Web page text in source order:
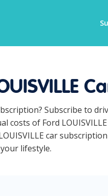
Subscribe to
costs of Ford
car
lifestyle.